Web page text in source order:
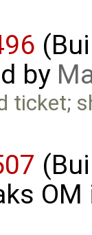
by
ticket;